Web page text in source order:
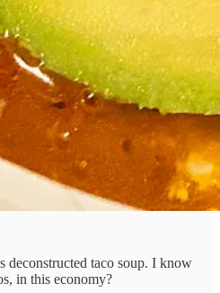
deconstructed taco soup. I know
in this economy?